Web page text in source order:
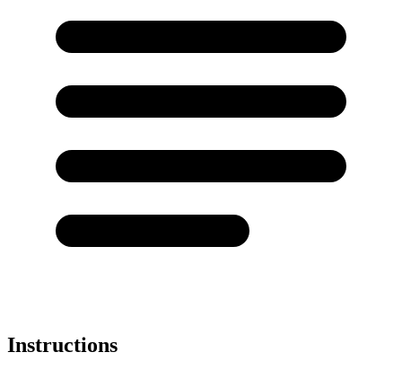
Instructions